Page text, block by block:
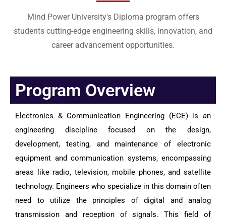
Mind Power University's Diploma program offers
students cutting-edge engineering skills, innovation, and
career advancement opportunities.
Program Overview
Electronics & Communication Engineering (ECE) is an
engineering discipline focused on the design,
development, testing, and maintenance of electronic
equipment and communication systems, encompassing
areas like radio, television, mobile phones, and satellite
technology. Engineers who specialize in this domain often
need to utilize the principles of digital and analog
transmission and reception of signals. This field of